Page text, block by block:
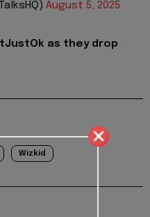
August 5, 2025
as they drop
Wizkid